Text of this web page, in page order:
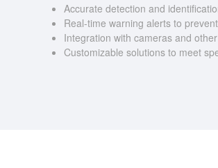
Accurate detection and
Real-time warning alerts to
Integration with cameras and
Customizable solutions to meet